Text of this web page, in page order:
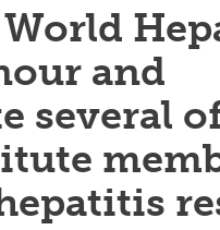
and
several